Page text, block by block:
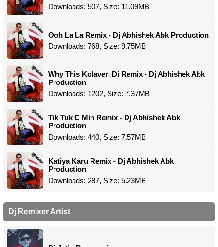
Downloads: 507, Size: 11.09MB
Ooh La La Remix - Dj Abhishek Abk Production
Downloads: 768, Size: 9.75MB
Why This Kolaveri Di Remix - Dj Abhishek Abk
Production
Downloads: 1202, Size: 7.37MB
Tik Tuk C Min Remix - Dj Abhishek Abk
Production
Downloads: 440, Size: 7.57MB
Katiya Karu Remix - Dj Abhishek Abk
Production
Downloads: 287, Size: 5.23MB
Dj Remixer Artist